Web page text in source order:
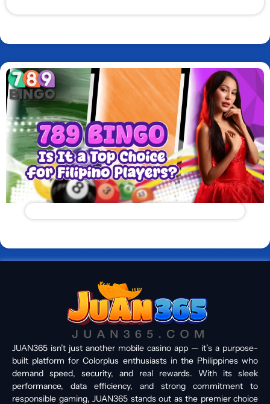
JUAN365 isn’t just another mobile casino app — it’s a purpose-
built platform for Colorplus enthusiasts in the Philippines who
demand speed, security, and real rewards. With its sleek
performance, data efficiency, and strong commitment to
responsible gaming, JUAN365 stands out as the premier choice